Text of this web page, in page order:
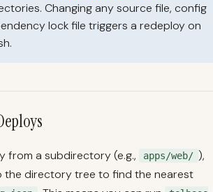
Changing any source file, config
lock file triggers a redeploy on
from a subdirectory (e.g., apps/web/ ),
the directory tree to find the nearest